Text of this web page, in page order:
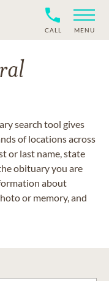
CALL MENU
search tool gives
of locations across
or last name, state
obituary you are
about
or memory, and